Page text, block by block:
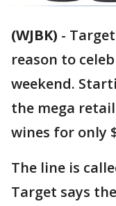
(WJBK) -
reason to
weekend.
the mega
wines for only
The line is
Target says